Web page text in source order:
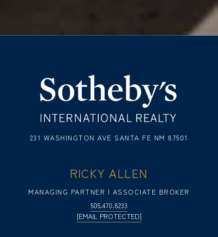
231 WASHINGTON AVE SANTA FE NM 87501
RICKY ALLEN
MANAGING PARTNER | ASSOCIATE BROKER
505.470.8233
[EMAIL PROTECTED]